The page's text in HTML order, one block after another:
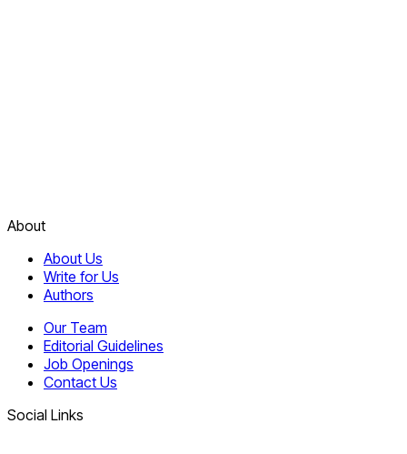
About
About Us
Write for Us
Authors
Our Team
Editorial Guidelines
Job Openings
Contact Us
Social Links